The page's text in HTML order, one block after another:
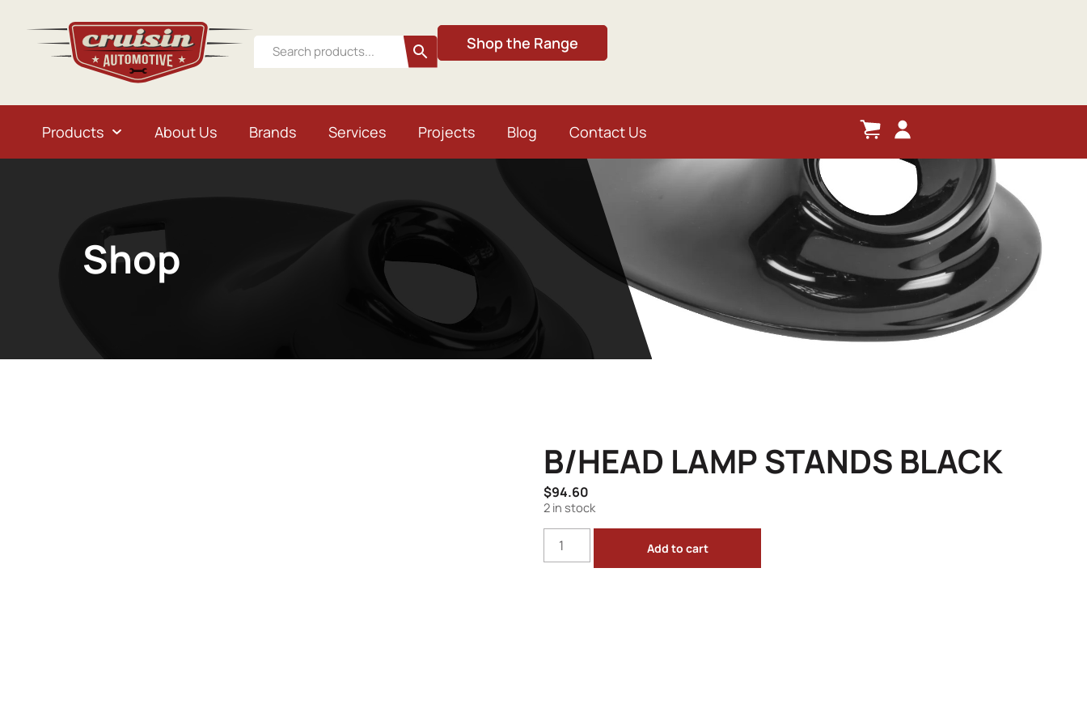
Shop the Range
Products About Us Brands Services Projects Blog Contact Us
Shop
B/HEAD LAMP STANDS BLACK
$94.60
2 in stock
Add to cart